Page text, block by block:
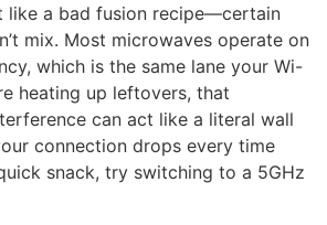
like a bad fusion recipe—certain
mix. Most microwaves operate on
which is the same lane your Wi-
heating up leftovers, that
can act like a literal wall
connection drops every time
snack, try switching to a 5GHz